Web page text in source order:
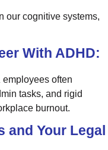
our cognitive systems,
With ADHD:
often
tasks, and rigid
burnout.
and Your Legal